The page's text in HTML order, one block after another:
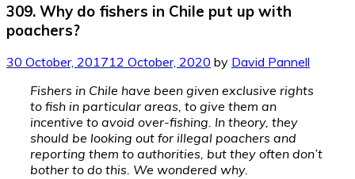
309. Why do fishers in Chile put up with
poachers?
30 October, 201712 October, 2020 by David Pannell
Fishers in Chile have been given exclusive rights
to fish in particular areas, to give them an
incentive to avoid over-fishing. In theory, they
should be looking out for illegal poachers and
reporting them to authorities, but they often don’t
bother to do this. We wondered why.